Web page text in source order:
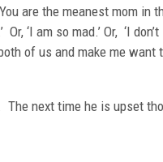
are the meanest mom in
‘I am so mad.’ Or, ‘I don’t
of us and make me want
The next time he is upset